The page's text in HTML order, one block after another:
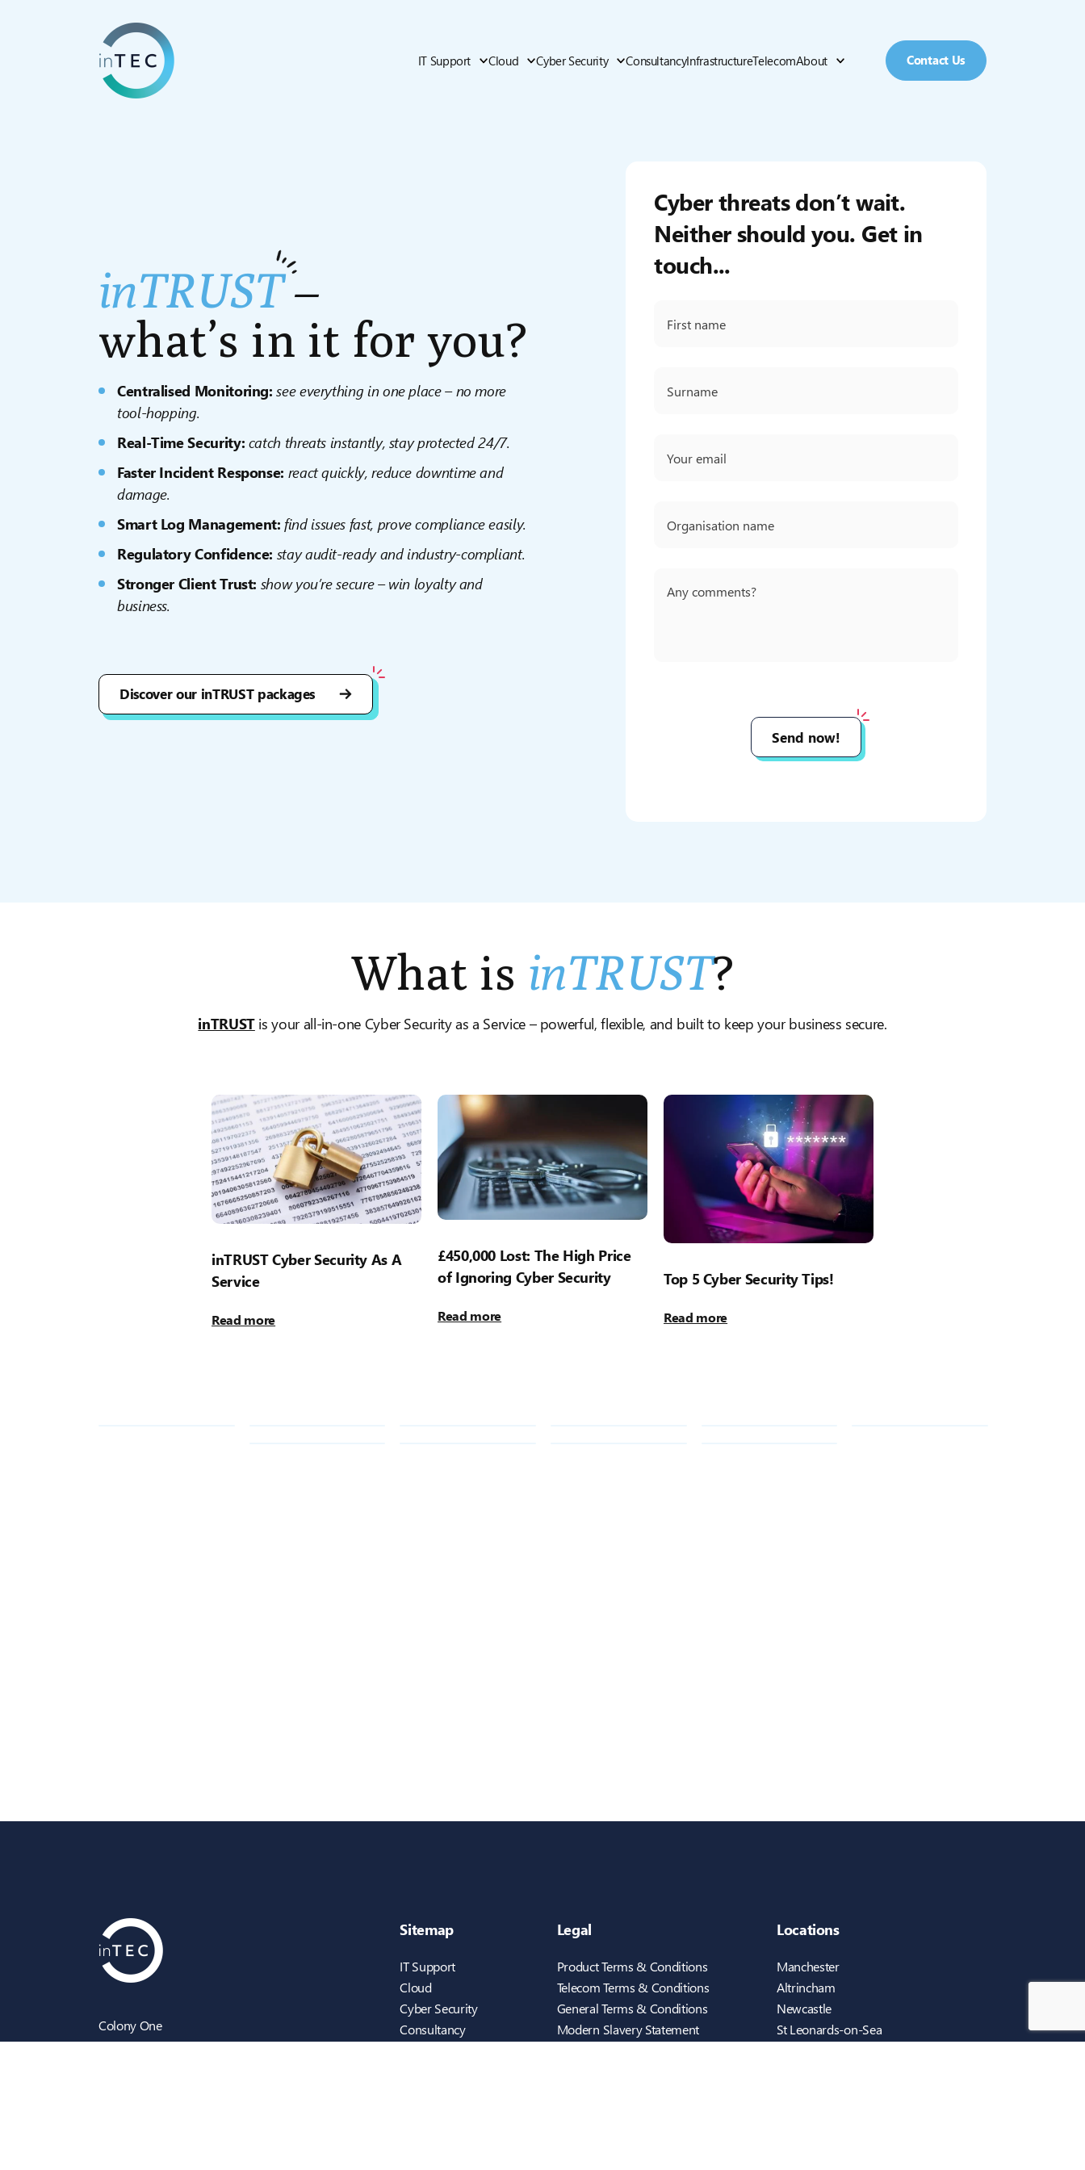
IT Support Cloud Cyber Security ConsultancyInfrastructureTelecomAbout Contact Us
inTRUST–
what’s in it for you?
Centralised Monitoring:see everything in one place – no more
tool-hopping.
Real-Time Security: catch threats instantly, stay protected 24/7.
Faster Incident Response: react quickly, reduce downtime and
damage.
Smart Log Management:find issues fast, prove compliance easily.
Regulatory Confidence: stay audit-ready and industry-compliant.
Stronger Client Trust: show you’re secure – win loyalty and
business.
Discover our inTRUST packages
Cyber threats don’t wait.
Neither should you. Get in
touch...
What is inTRUST?
inTRUSTis your all-in-one Cyber Security as a Service – powerful, flexible, and built to keep your business secure.
inTRUST Cyber Security As A
Service
Read more
£450,000 Lost: The High Price
of Ignoring Cyber Security
Read more
Top 5 Cyber Security Tips!
Read more
Colony One
Silk Street
Sitemap
IT Support
Cloud
Cyber Security
Consultancy
Legal
Product Terms & Conditions
Telecom Terms & Conditions
General Terms & Conditions
Modern Slavery Statement
Locations
Manchester
Altrincham
Newcastle
St Leonards-on-Sea